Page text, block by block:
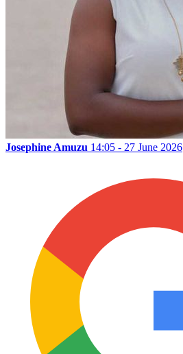
Josephine Amuzu 14:05 - 27 June 2026